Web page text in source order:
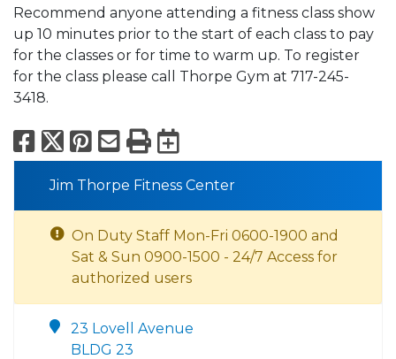
Recommend anyone attending a fitness class show
up 10 minutes prior to the start of each class to pay
for the classes or for time to warm up. To register
for the class please call Thorpe Gym at 717-245-
3418.
Facebook
X Pinterest
Email
PrintExport to
Jim Thorpe Fitness Center
On Duty Staff Mon-Fri 0600-1900 and
Sat & Sun 0900-1500 - 24/7 Access for
authorized users
23 Lovell Avenue
BLDG 23